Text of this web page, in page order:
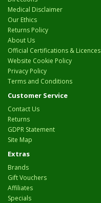
Medical Disclaimer
Our Ethics
Returns Policy
About Us
Official Certifications & Licences
Website Cookie Policy
Privacy Policy
Terms and Conditions
Customer Service
Contact Us
Returns
GDPR Statement
Site Map
Extras
Brands
Gift Vouchers
Affiliates
Specials